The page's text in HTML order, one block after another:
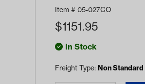
Item # 05-027CO
$1151.95
In Stock
Freight Type: Non